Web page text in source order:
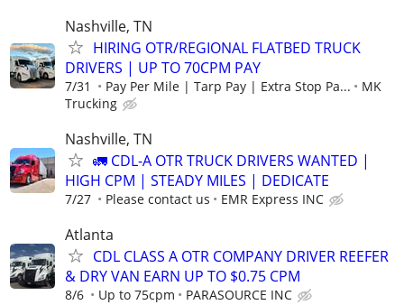
Nashville, TN
HIRING OTR/REGIONAL FLATBED TRUCK
DRIVERS | UP TO 70CPM PAY
7/31 Pay Per Mile | Tarp Pay | Extra Stop Pa...
MK
Trucking
Nashville, TN
🚛 CDL-A OTR TRUCK DRIVERS WANTED |
HIGH CPM | STEADY MILES | DEDICATE
7/27 Please contact us EMR Express INC
Atlanta
CDL CLASS A OTR COMPANY DRIVER REEFER
& DRY VAN EARN UP TO $0.75 CPM
8/6 Up to 75cpm PARASOURCE INC